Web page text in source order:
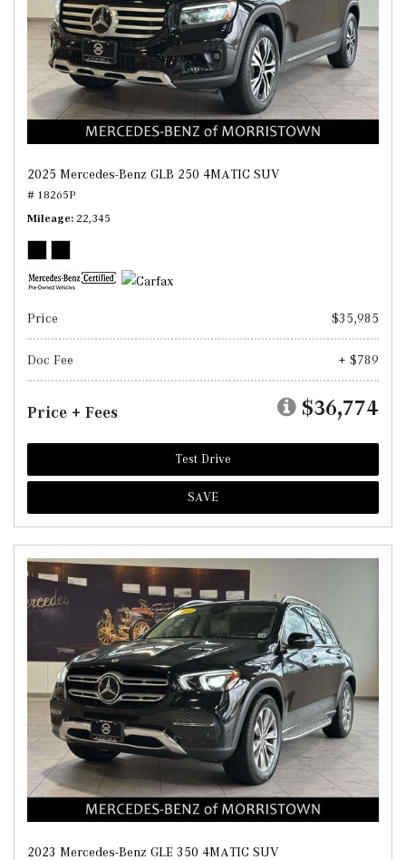
2025 Mercedes-Benz GLB 250 4MATIC SUV
# 18265P
Mileage 22,345
Price $35,985
Doc Fee + $789
Price + Fees $36,774
Test Drive
SAVE
2023 Mercedes-Benz GLE 350 4MATIC SUV